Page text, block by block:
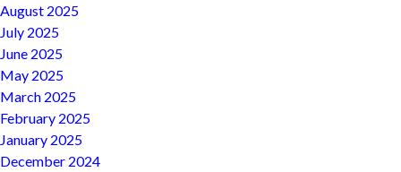
August 2025
July 2025
June 2025
May 2025
March 2025
February 2025
January 2025
December 2024